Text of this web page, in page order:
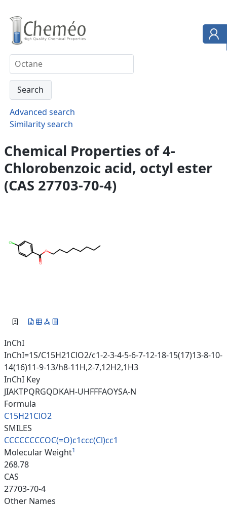
Advanced search
Similarity search
Chemical Properties of 4-
Chlorobenzoic acid, octyl ester
(CAS 27703-70-4)
InChI
InChI=1S/C15H21ClO2/c1-2-3-4-5-6-7-12-18-15(17)13-8-10-
14(16)11-9-13/h8-11H,2-7,12H2,1H3
InChI Key
JIAKTPQRGQDKAH-UHFFFAOYSA-N
Formula
C15H21ClO2
SMILES
CCCCCCCCOC(=O)c1ccc(Cl)cc1
Molecular Weight1
268.78
CAS
27703-70-4
Other Names